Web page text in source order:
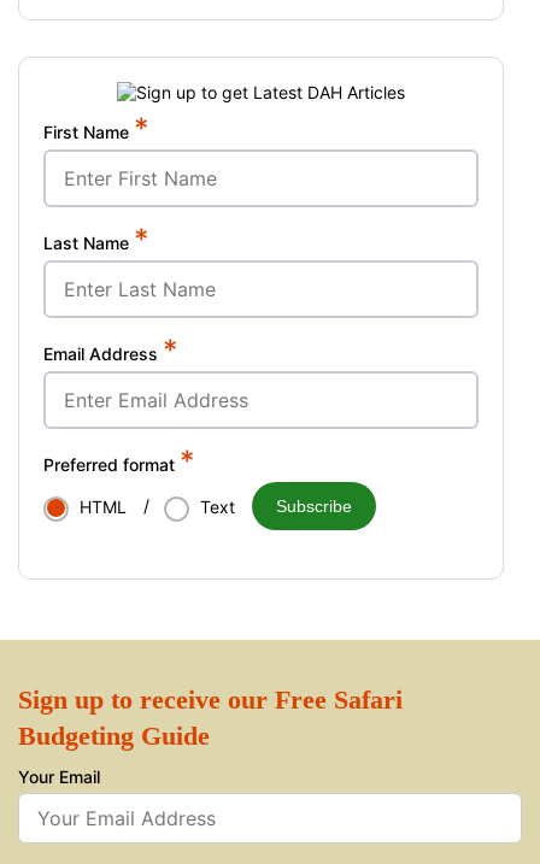
First Name *
Last Name *
Email Address *
Preferred format *
HTML / Text Subscribe
Sign up to receive our Free Safari
Budgeting Guide
Your Email